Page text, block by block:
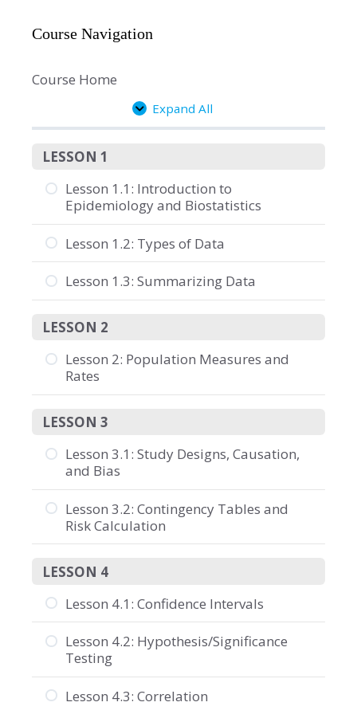
Course Navigation
Course Home
Expand All
Lessons
LESSON 1
Lesson 1.1: Introduction to
Epidemiology and Biostatistics
Lesson 1.2: Types of Data
Lesson 1.3: Summarizing Data
LESSON 2
Lesson 2: Population Measures and
Rates
LESSON 3
Lesson 3.1: Study Designs, Causation,
and Bias
Lesson 3.2: Contingency Tables and
Risk Calculation
LESSON 4
Lesson 4.1: Confidence Intervals
Lesson 4.2: Hypothesis/Significance
Testing
Lesson 4.3: Correlation